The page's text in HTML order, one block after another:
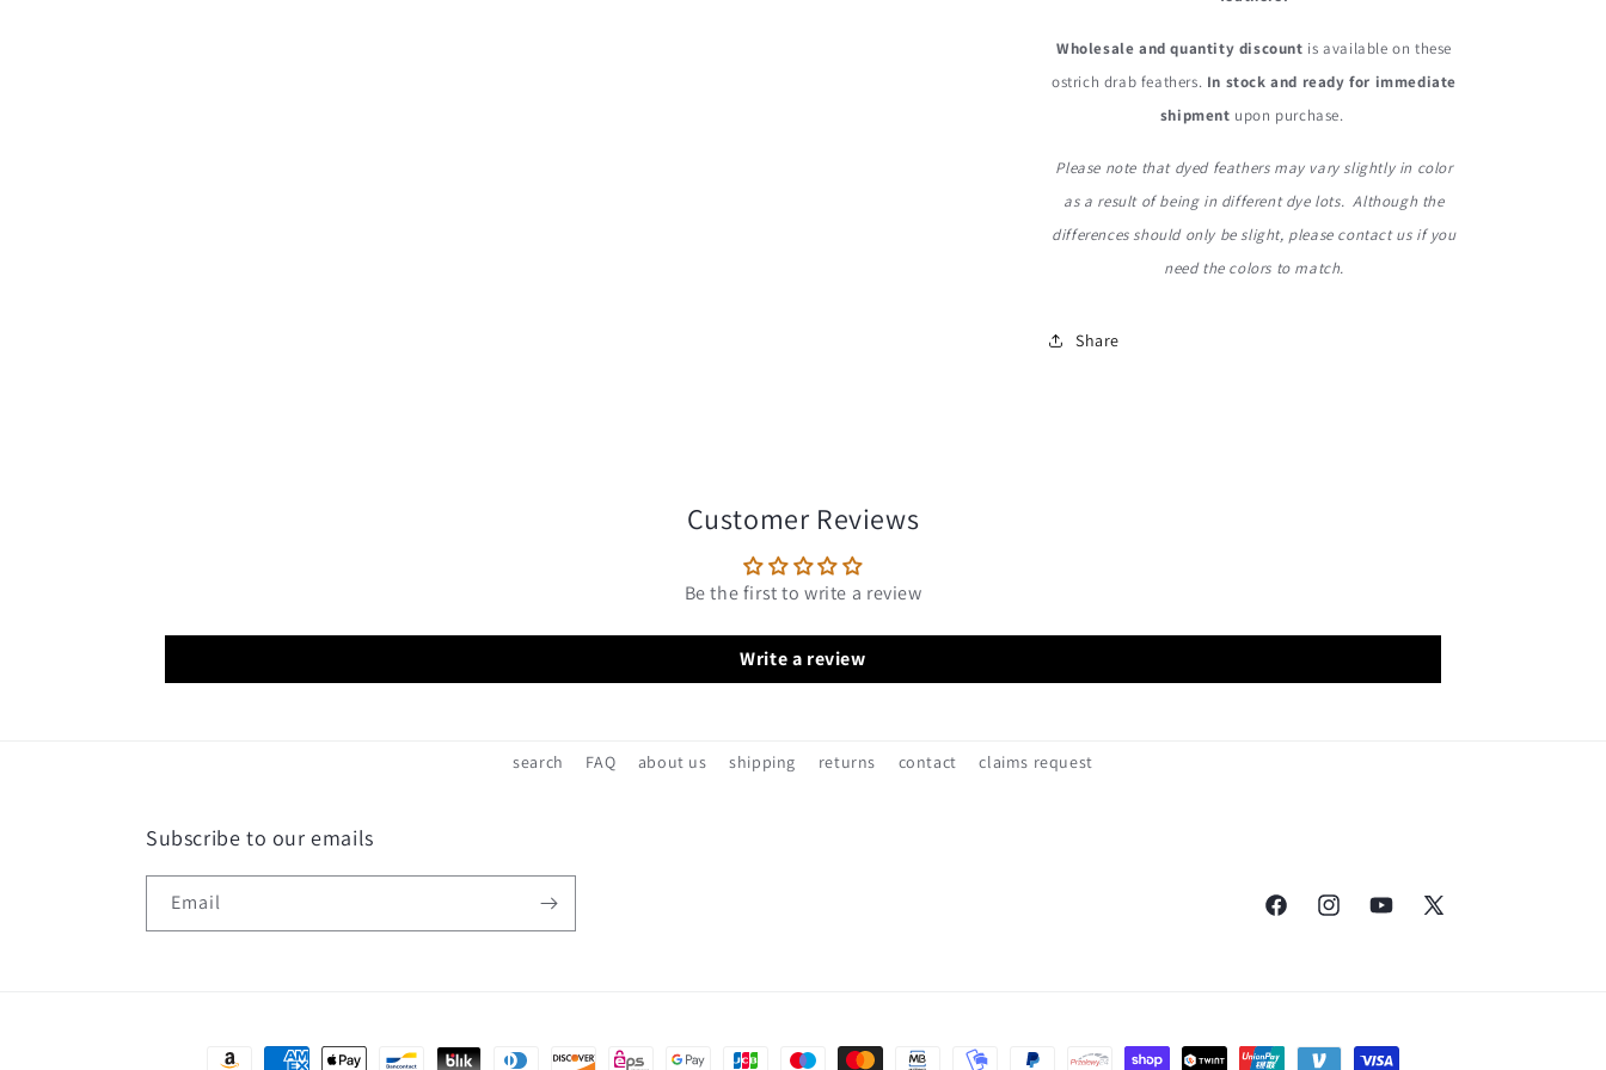
Wholesale and quantity discount is available on these
ostrich drab feathers. In stock and ready for immediate
shipment upon purchase.
Please note that dyed feathers may vary slightly in color
as a result of being in different dye lots. Although the
differences should only be slight, please contact us if you
need the colors to match.
Share
Customer Reviews
Be the first to write a review
Write a review
search FAQ about us shipping returns contact claims request
Subscribe to our emails
Email
FacebookInstagramYouTube
X
Payment